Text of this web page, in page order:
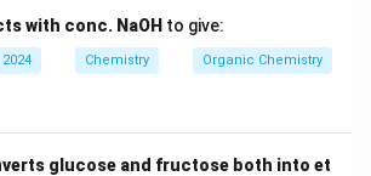
stability is achieved when the
completely filled.
the atomic number. Palladium
with conc. NaOH to give:
Chemistry Organic Chemistry
glucose and fructose both into et